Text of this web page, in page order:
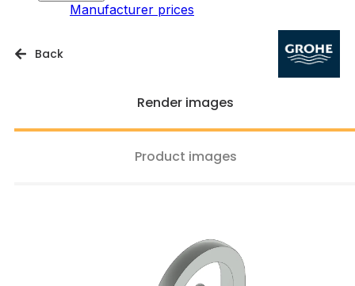
Manufacturer prices
Back
Render images
Product images